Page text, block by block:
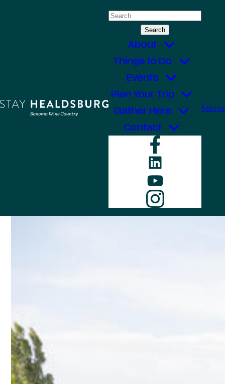
Search
About
Things to Do
Events
Plan Your Trip
Gather Here
Contact
LinkedIn
YouTube
Menu